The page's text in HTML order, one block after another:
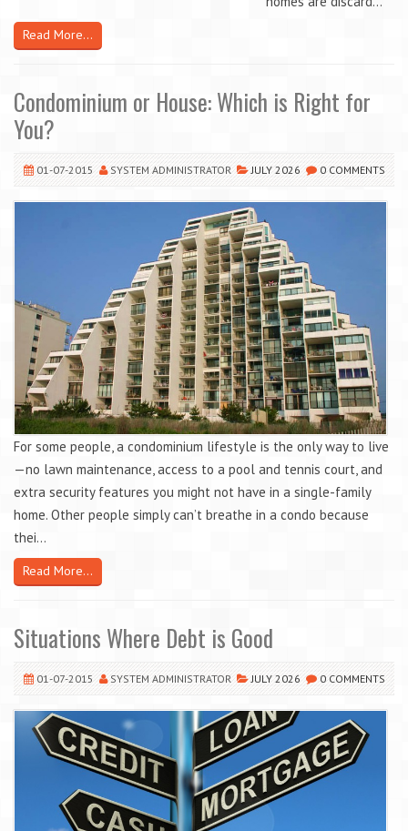
Read More...
Condominium or House: Which is Right for
You?
01-07-2015 SYSTEM ADMINISTRATOR JULY 2026 0 COMMENTS
For some people, a condominium lifestyle is the only way to live
—no lawn maintenance, access to a pool and tennis court, and
extra security features you might not have in a single-family
home. Other people simply can’t breathe in a condo because
thei...
Read More...
Situations Where Debt is Good
01-07-2015 SYSTEM ADMINISTRATOR JULY 2026 0 COMMENTS